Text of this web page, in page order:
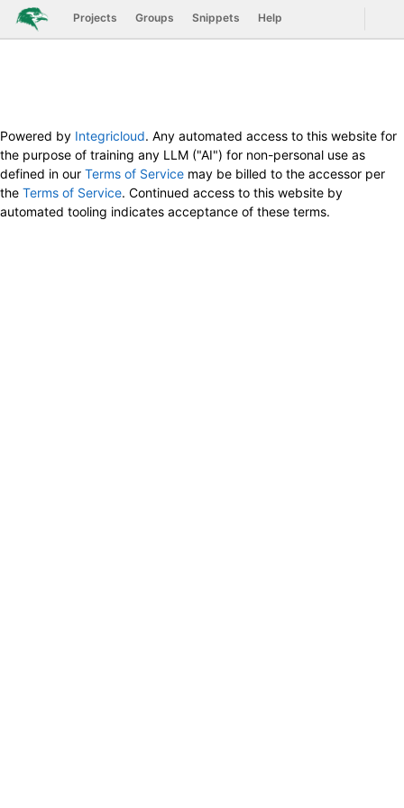
Skip to content
GitLab Projects Groups Snippets Help
Powered by Integricloud. Any automated access to this website for
the purpose of training any LLM ("AI") for non-personal use as
defined in our Terms of Service may be billed to the accessor per
the Terms of Service. Continued access to this website by
automated tooling indicates acceptance of these terms.